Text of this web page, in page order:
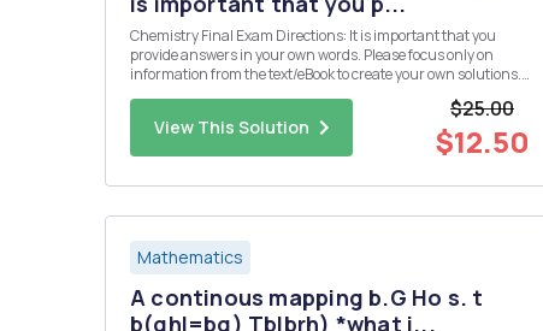
Chemistry Final Exam Directions: It is important that you
provide answers in your own words. Please focus only on
information from the text/eBook to create your own solutions.
(especially copying and pasting from an "answer" we...
View This Solution
$25.00
$12.50
Mathematics
A continous mapping b.G Ho s. t
b(ghl=bg) Tblbrh) *what i...